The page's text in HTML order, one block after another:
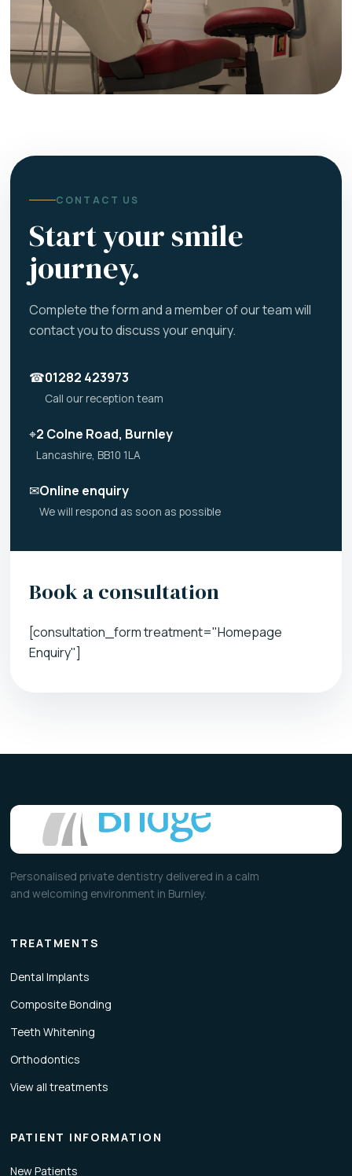
CONTACT US
Start your smile
journey.
Complete the form and a member of our team will
contact you to discuss your enquiry.
☎01282 423973
Call our reception team
⌖2 Colne Road, Burnley
Lancashire, BB10 1LA
✉Online enquiry
We will respond as soon as possible
Book a consultation
[consultation_form treatment="Homepage
Enquiry"]
Personalised private dentistry delivered in a calm
and welcoming environment in Burnley.
TREATMENTS
Dental Implants
Composite Bonding
Teeth Whitening
Orthodontics
View all treatments
PATIENT INFORMATION
New Patients